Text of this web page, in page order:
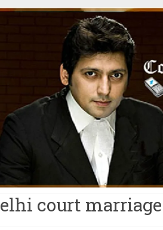
court